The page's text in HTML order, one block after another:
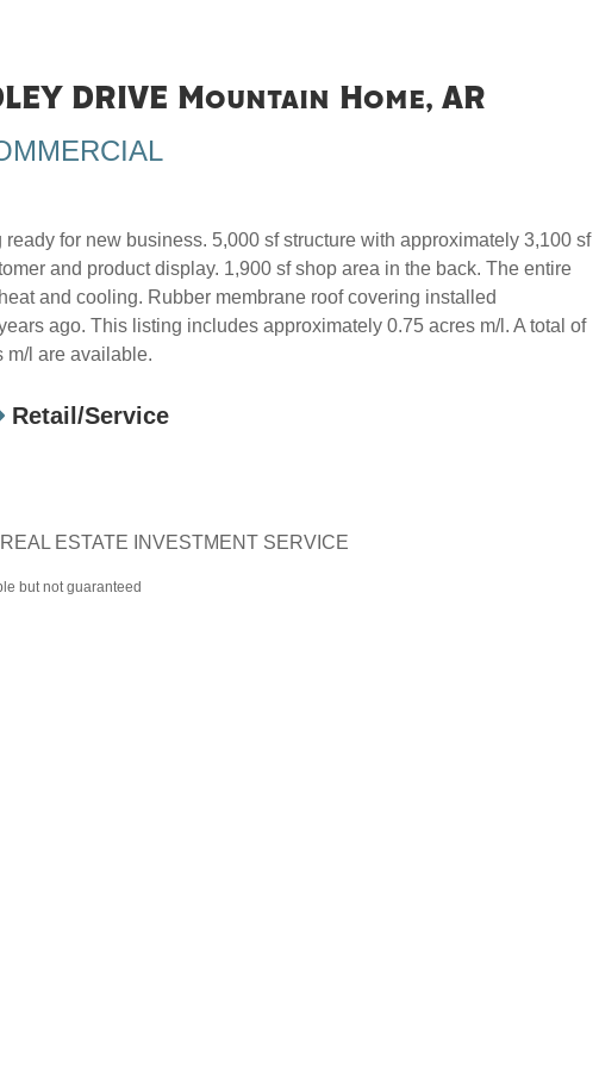
DRIVE Mountain Home, AR
for new business. 5,000 sf structure with approximately 3,100 sf
and product display. 1,900 sf shop area in the back. The entire
and cooling. Rubber membrane roof covering installed
ago. This listing includes approximately 0.75 acres m/l. A total of
m/l are available.
Retail/Service
ESTATE INVESTMENT SERVICE
but not guaranteed